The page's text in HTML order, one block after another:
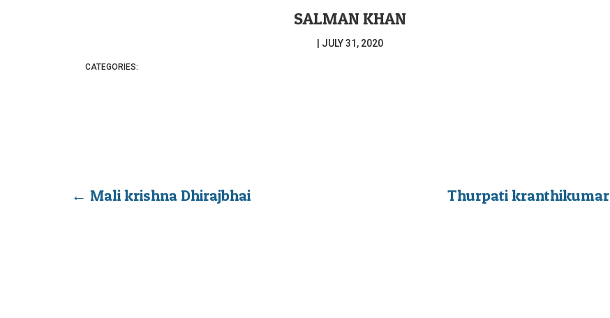
SALMAN KHAN
| JULY 31, 2020
CATEGORIES:
← Mali krishna Dhirajbhai Thurpati kranthikumar